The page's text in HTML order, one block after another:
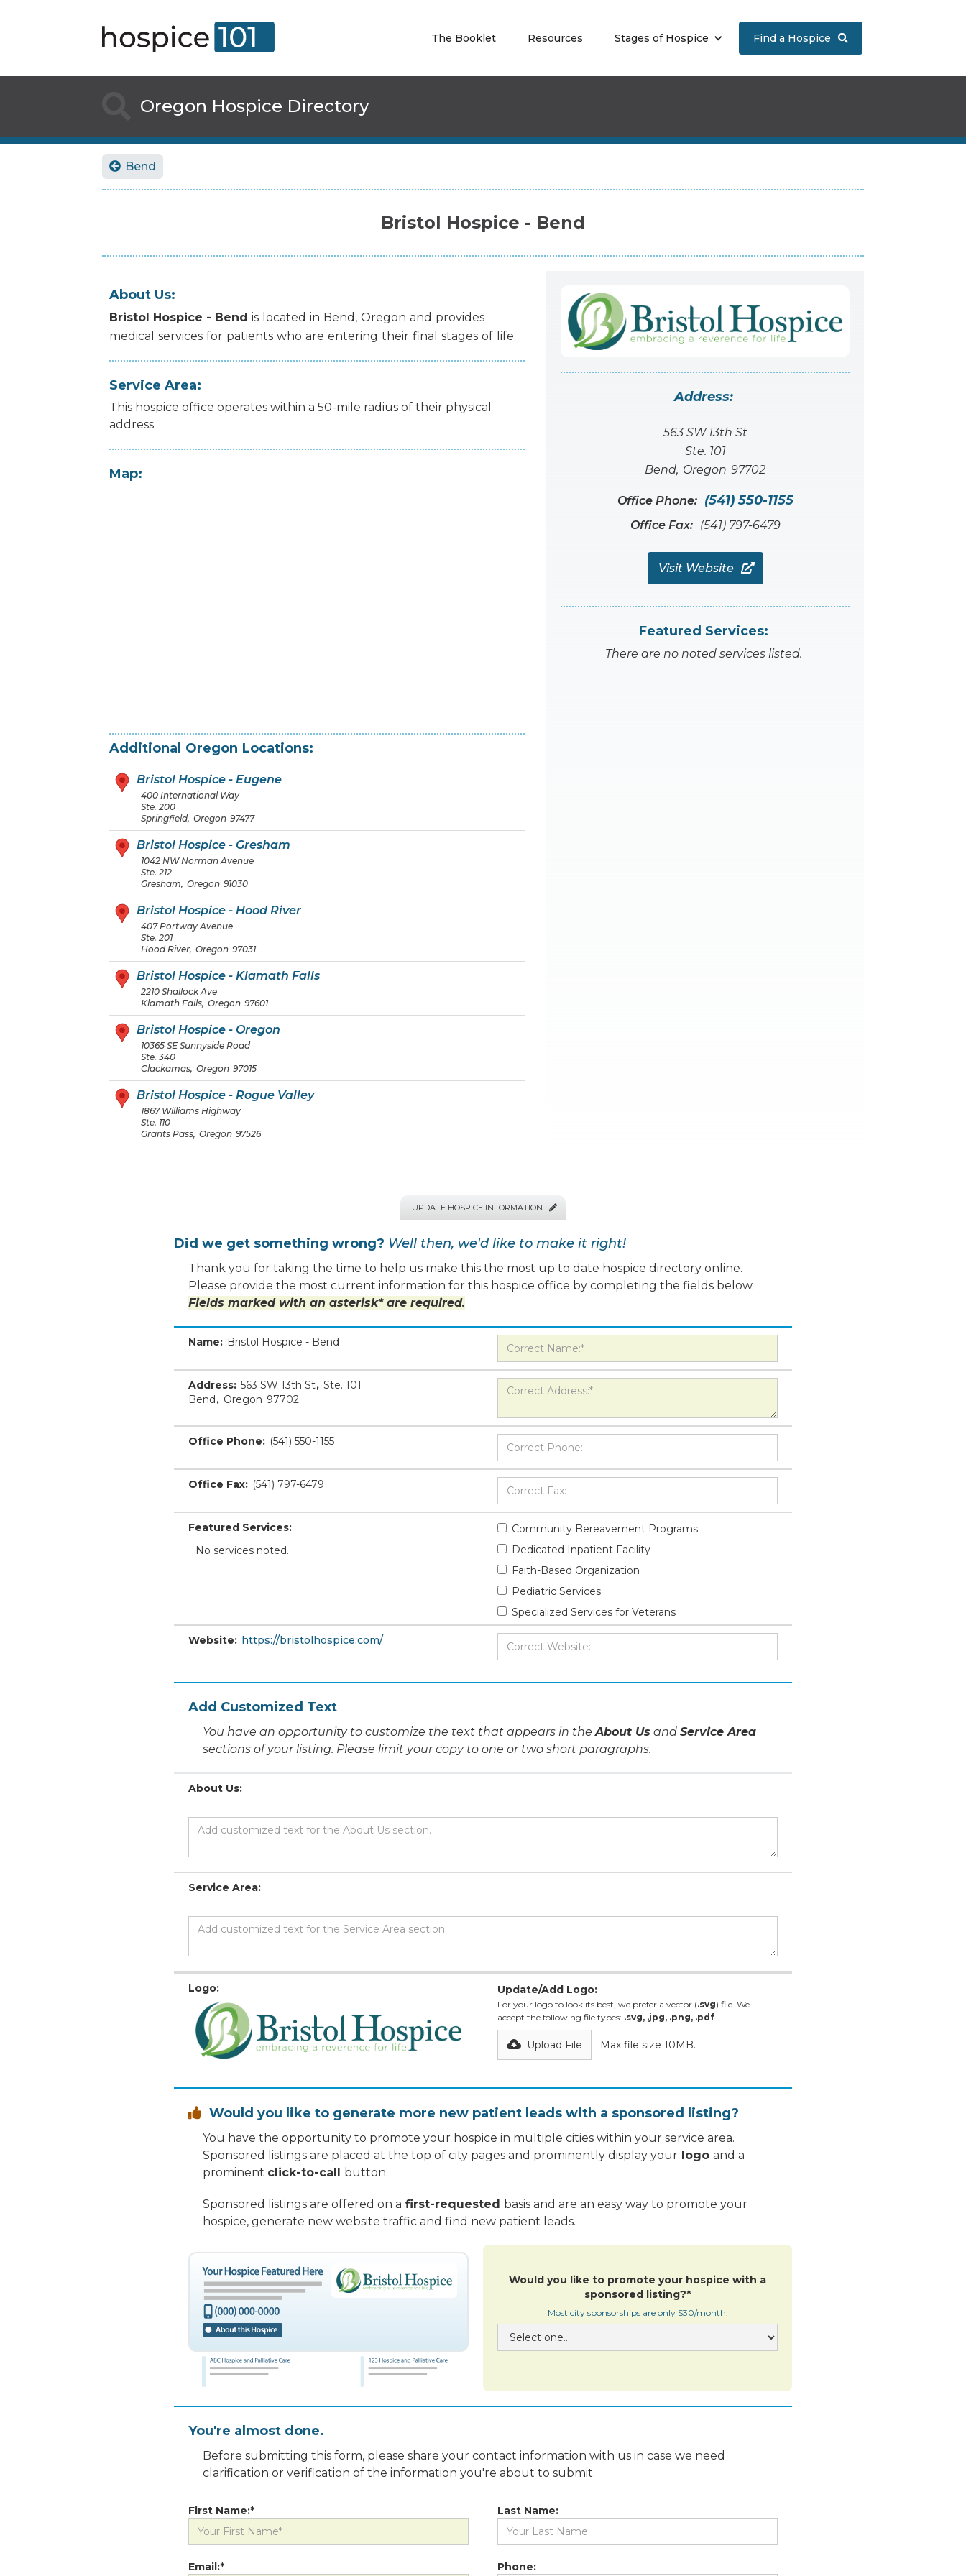
The Booklet Resources Stages of Hospice Find a Hospice 
Oregon Hospice Directory
 Bend
Bristol Hospice - Bend
About Us:
Bristol Hospice - Bend is located in Bend , Oregon and provides
medical services for patients who are entering their final stages of life.
Service Area:
This hospice office operates within a 50-mile radius of their physical
address.
Map:
Additional Oregon Locations:
Bristol Hospice - Eugene
400 International Way
Ste. 200
Springfield, Oregon 97477
Bristol Hospice - Gresham
1042 NW Norman Avenue
Ste. 212
Gresham, Oregon 91030
Bristol Hospice - Hood River
407 Portway Avenue
Ste. 201
Hood River, Oregon 97031
Bristol Hospice - Klamath Falls
2210 Shallock Ave
Klamath Falls, Oregon 97601
Bristol Hospice - Oregon
10365 SE Sunnyside Road
Ste. 340
Clackamas, Oregon 97015
Bristol Hospice - Rogue Valley
1867 Williams Highway
Ste. 110
Grants Pass, Oregon 97526
Address:
563 SW 13th St
Ste. 101
Bend, Oregon 97702
Office Phone: (541) 550-1155
Office Fax: (541) 797-6479
Visit Website 
Featured Services:
There are no noted services listed.
UPDATE HOSPICE INFORMATION 
Did we get something wrong? Well then, we'd like to make it right!
Thank you for taking the time to help us make this the most up to date hospice directory online.
Please provide the most current information for this hospice office by completing the fields below.
Fields marked with an asterisk* are required.
Name: Bristol Hospice - Bend
Address: 563 SW 13th St, Ste. 101
Bend, Oregon 97702
Office Phone: (541) 550-1155
Office Fax: (541) 797-6479
Featured Services:
No services noted.
Community Bereavement Programs
Dedicated Inpatient Facility
Faith-Based Organization
Pediatric Services
Specialized Services for Veterans
Website: https://bristolhospice.com/
Add Customized Text
You have an opportunity to customize the text that appears in theAbout Us and Service Area
sections of your listing. Please limit your copy to one or two short paragraphs.
About Us:
Service Area:
Logo: Update/Add Logo:
For your logo to look its best, we prefer a vector (.svg) file. We
accept the following file types: .svg, .jpg, .png, .pdf
Upload File Max file size 10MB.
 Would you like to generate more new patient leads with a sponsored listing?
You have the opportunity to promote your hospice in multiple cities within your service area.
Sponsored listings are placed at the top of city pages and prominently display your logo and a
prominent click-to-call button.
Sponsored listings are offered on a first-requested basis and are an easy way to promote your
hospice, generate new website traffic and find new patient leads.
Would you like to promote your hospice with a
sponsored listing?*
Most city sponsorships are only $30/month.
You're almost done.
Before submitting this form, please share your contact information with us in case we need
clarification or verification of the information you're about to submit.
First Name:* Last Name:
Email:* Phone: